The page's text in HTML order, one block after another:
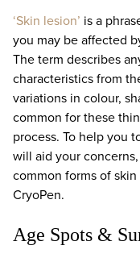
‘Skin lesion’ is a
you may be affected
The term describes
characteristics from
variations in colour,
common for these
process. To help you
will aid your
common forms of
CryoPen.
Age Spots &